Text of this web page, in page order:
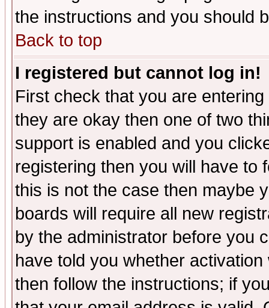
the instructions and you should
Back to top
I registered but cannot log in!
First check that you are
they are okay then one of two
support is enabled and you
registering then you will have to
this is not the case then maybe
boards will require all new
by the administrator before you
have told you whether
then follow the instructions; if